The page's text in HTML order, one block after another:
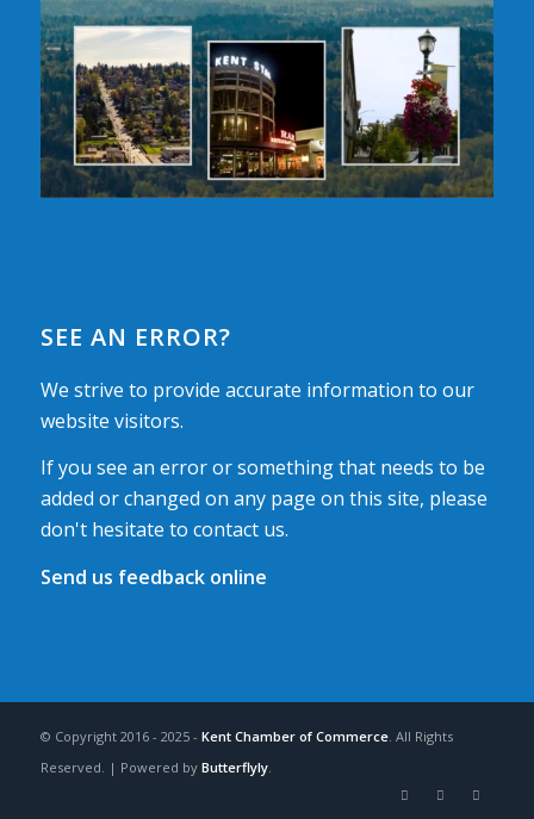
SEE AN ERROR?
We strive to provide accurate information to our
website visitors.
If you see an error or something that needs to be
added or changed on any page on this site, please
don't hesitate to contact us.
Send us feedback online
© Copyright 2016 - 2025 - Kent Chamber of Commerce. All Rights
Reserved. | Powered by Butterflyly.